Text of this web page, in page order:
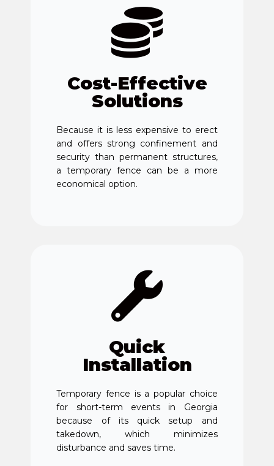
Cost-Effective
Solutions
Because it is less expensive to erect
and offers strong confinement and
security than permanent structures,
a temporary fence can be a more
economical option.
Quick
Installation
Temporary fence is a popular choice
for short-term events in Georgia
because of its quick setup and
takedown, which minimizes
disturbance and saves time.